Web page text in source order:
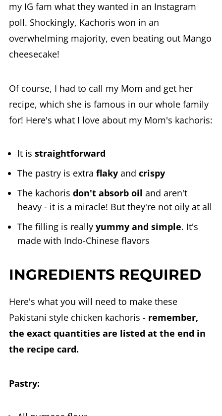
my IG fam what they wanted in an Instagram
poll. Shockingly, Kachoris won in an
overwhelming majority, even beating out Mango
cheesecake!
Of course, I had to call my Mom and get her
recipe, which she is famous in our whole family
for! Here's what I love about my Mom's kachoris:
It is straightforward
The pastry is extra flaky and crispy
The kachoris don't absorb oil and aren't
heavy - it is a miracle! But they're not oily at all
The filling is really yummy and simple. It's
made with Indo-Chinese flavors
INGREDIENTS REQUIRED
Here's what you will need to make these
Pakistani style chicken kachoris - remember,
the exact quantities are listed at the end in
the recipe card.
Pastry: